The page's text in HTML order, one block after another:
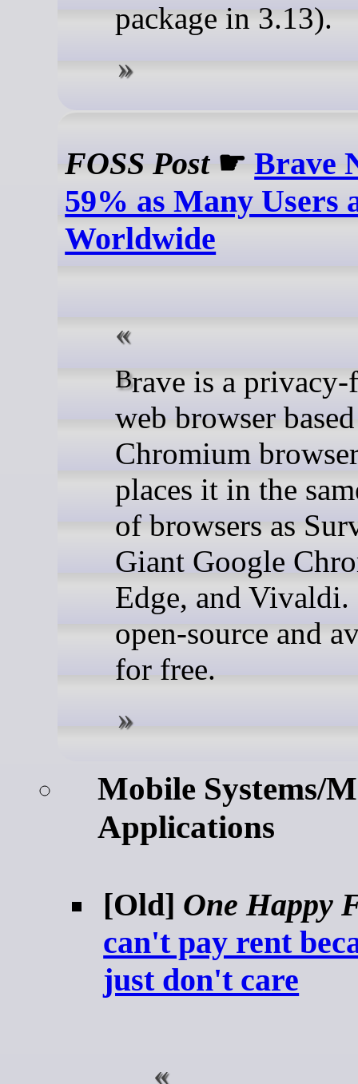
package in 3.13).
FOSS Post☛Brave
59% as Many Users
Worldwide
Brave is a privacy-focused
web browser
Chromium
places it in the
of browsers as
Giant Google
Edge, and Vivaldi.
open-source and
for free.
Mobile Systems/
Applications
[Old] One Happy
can't pay rent
just don't care